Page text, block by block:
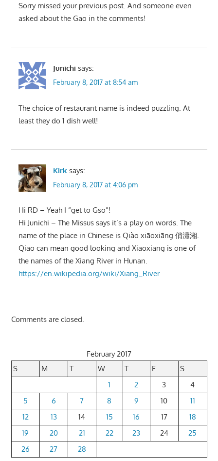
Sorry missed your previous post. And someone even
asked about the Gao in the comments!
Junichi says:
February 8, 2017 at 8:54 am
The choice of restaurant name is indeed puzzling. At
least they do 1 dish well!
Kirk says:
February 8, 2017 at 4:06 pm
Hi RD – Yeah I “get to Gso”!
Hi Junichi – The Missus says it’s a play on words. The
name of the place in Chinese is Qiào xiāoxiāng 俏瀟湘.
Qiao can mean good looking and Xiaoxiang is one of
the names of the Xiang River in Hunan.
https://en.wikipedia.org/wiki/Xiang_River
Comments are closed.
February 2017
S
M T W T F
S
1
2 3
4
5
6 7 8 9 10
11
12
13 14 15 16 17
18
19
20 21 22 23 24
25
26
27 28